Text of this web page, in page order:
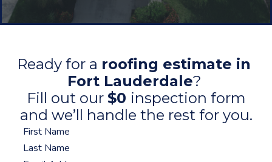
Ready for a roofing estimate in
Fort Lauderdale?
Fill out our $0 inspection form
and we’ll handle the rest for you.